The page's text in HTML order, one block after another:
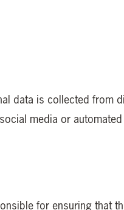
data is collected from
media or
for ensuring that